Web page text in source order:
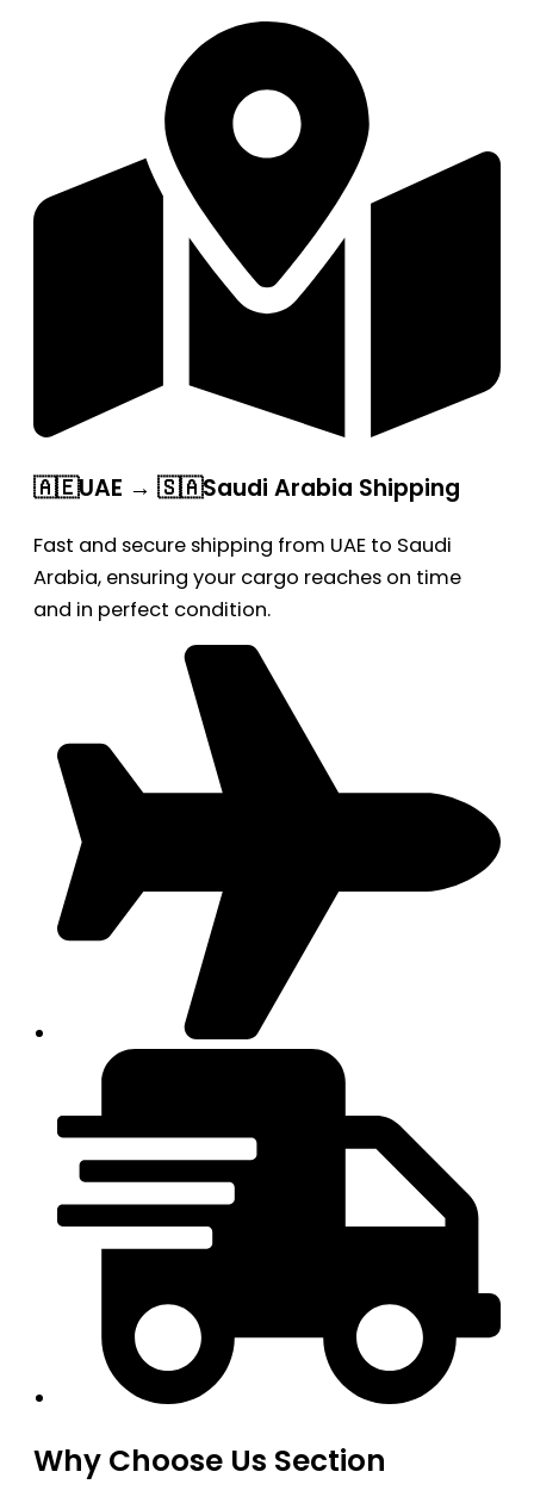
🇦🇪UAE → 🇸🇦Saudi Arabia Shipping
Fast and secure shipping from UAE to Saudi
Arabia, ensuring your cargo reaches on time
and in perfect condition.
Why Choose Us Section